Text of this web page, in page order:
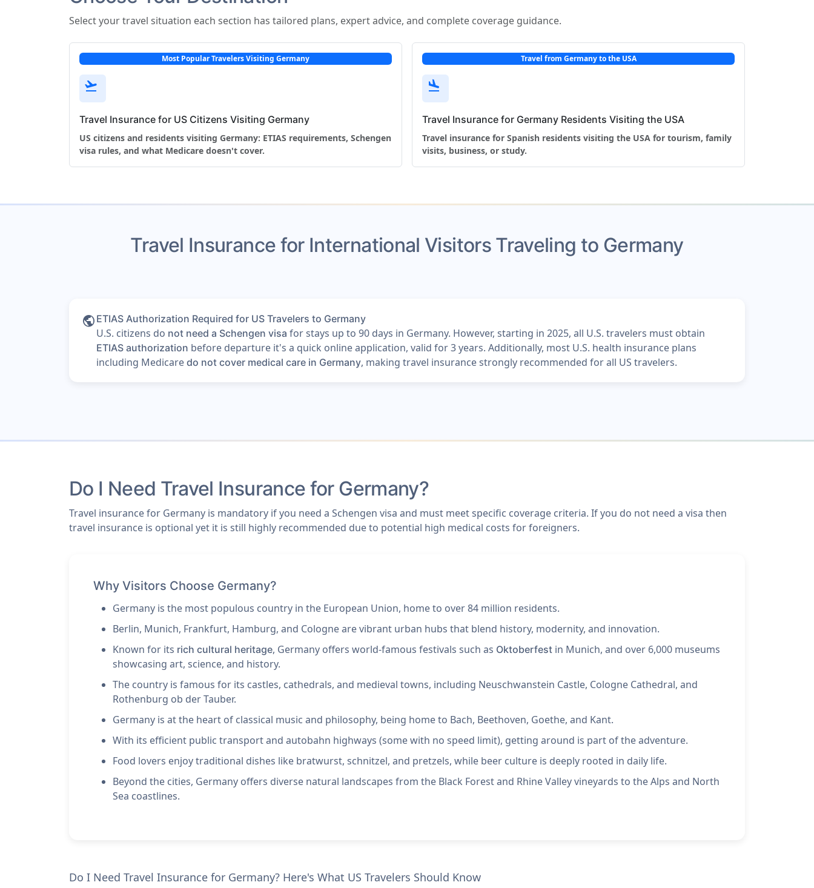
Select your travel situation each section has tailored plans, expert advice, and complete coverage guidance.
Most Popular Travelers Visiting Germany
flight_takeoff
Travel Insurance for US Citizens Visiting Germany
US citizens and residents visiting Germany: ETIAS requirements, Schengen
visa rules, and what Medicare doesn't cover.
Travel from Germany to the USA
flight_land
Travel Insurance for Germany Residents Visiting the USA
Travel insurance for Spanish residents visiting the USA for tourism, family
visits, business, or study.
Travel Insurance for International Visitors Traveling to Germany
public ETIAS Authorization Required for US Travelers to Germany
U.S. citizens do not need a Schengen visa for stays up to 90 days in Germany. However, starting in 2025, all U.S. travelers must obtain
ETIAS authorization before departure it's a quick online application, valid for 3 years. Additionally, most U.S. health insurance plans
including Medicare do not cover medical care in Germany, making travel insurance strongly recommended for all US travelers.
Do I Need Travel Insurance for Germany?
Travel insurance for Germany is mandatory if you need a Schengen visa and must meet specific coverage criteria. If you do not need a visa then
travel insurance is optional yet it is still highly recommended due to potential high medical costs for foreigners.
Why Visitors Choose Germany?
Germany is the most populous country in the European Union, home to over 84 million residents.
Berlin, Munich, Frankfurt, Hamburg, and Cologne are vibrant urban hubs that blend history, modernity, and innovation.
Known for its rich cultural heritage, Germany offers world-famous festivals such as Oktoberfest in Munich, and over 6,000 museums
showcasing art, science, and history.
The country is famous for its castles, cathedrals, and medieval towns, including Neuschwanstein Castle, Cologne Cathedral, and
Rothenburg ob der Tauber.
Germany is at the heart of classical music and philosophy, being home to Bach, Beethoven, Goethe, and Kant.
With its efficient public transport and autobahn highways (some with no speed limit), getting around is part of the adventure.
Food lovers enjoy traditional dishes like bratwurst, schnitzel, and pretzels, while beer culture is deeply rooted in daily life.
Beyond the cities, Germany offers diverse natural landscapes from the Black Forest and Rhine Valley vineyards to the Alps and North
Sea coastlines.
Do I Need Travel Insurance for Germany? Here's What US Travelers Should Know